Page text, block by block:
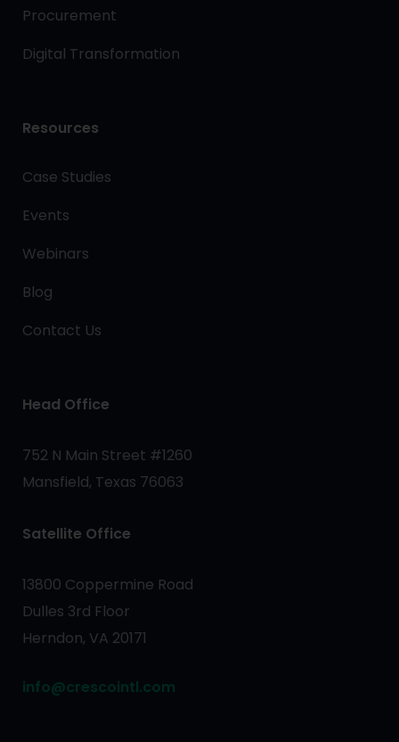
Procurement
Digital Transformation
Resources
Case Studies
Events
Webinars
Blog
Contact Us
Head Office
752 N Main Street #1260
Mansfield, Texas 76063
Satellite Office
13800 Coppermine Road
Dulles 3rd Floor
Herndon, VA 20171
info@crescointl.com